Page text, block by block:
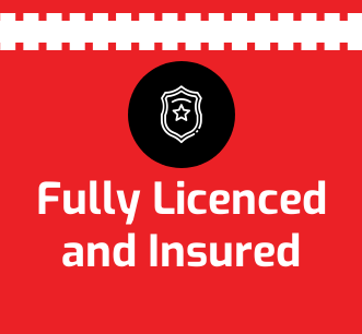
Fully Licenced
and Insured